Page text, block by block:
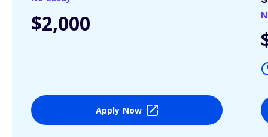
$2,000
Apply Now